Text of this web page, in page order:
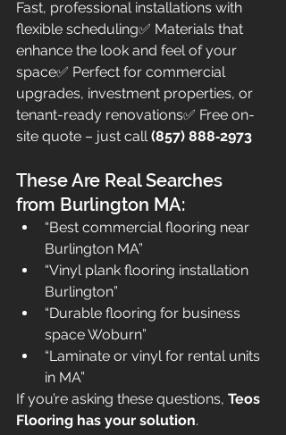
Fast, professional installations with
flexible scheduling✅ Materials that
enhance the look and feel of your
space✅ Perfect for commercial
upgrades, investment properties, or
tenant-ready renovations✅ Free on-
site quote – just call (857) 888‑2973
These Are Real Searches
from Burlington MA:
“Best commercial flooring near
Burlington MA”
“Vinyl plank flooring installation
Burlington”
“Durable flooring for business
space Woburn”
“Laminate or vinyl for rental units
in MA”
If you’re asking these questions, Teos
Flooring has your solution.